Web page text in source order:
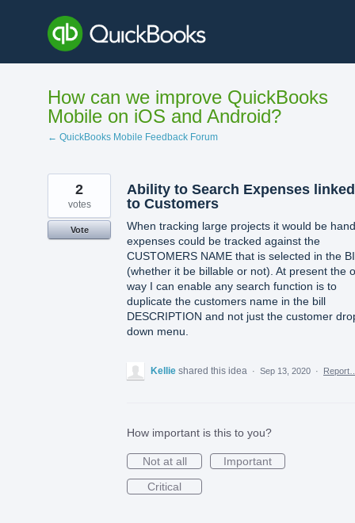
content
How can we improve QuickBooks
Mobile on iOS and Android?
← QuickBooks Mobile Feedback Forum
Ability to Search Expenses linked
to Customers
When tracking large projects it would be
expenses could be tracked against the
CUSTOMERS NAME that is selected in the
(whether it be billable or not). At present the
way I can enable any search function is to
duplicate the customers name in the bill
DESCRIPTION and not just the customer
down menu.
2
votes
Vote
Kellie shared this idea · Sep 13, 2020 ·
How important is this to you?
Not at all
Important
Critical